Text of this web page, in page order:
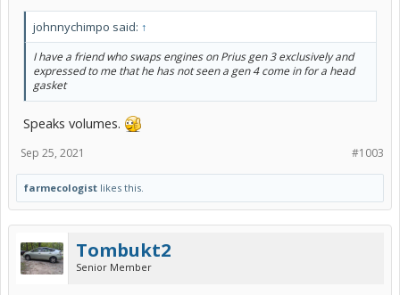
johnnychimpo said: ↑
I have a friend who swaps engines on Prius gen 3 exclusively and
expressed to me that he has not seen a gen 4 come in for a head
gasket
Speaks volumes.
#1003
Sep 25, 2021
farmecologist likes this.
Tombukt2
Senior Member